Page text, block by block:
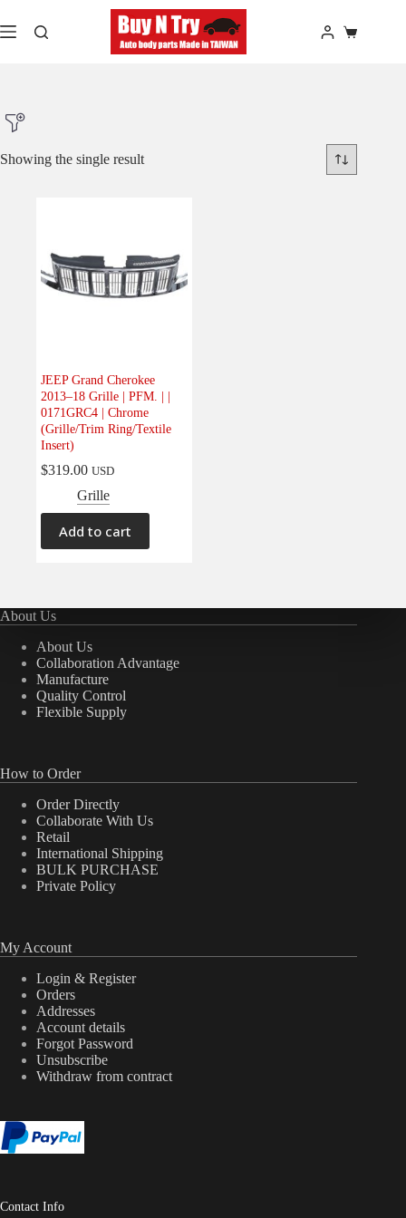
to
content
Shopping
Product Model
Product Car-Year
Body (1)
Electrical(0)
Engine
Interior(0)
Interiors(0)
Transmission & Drivetrain
Showing the single result
JEEP Grand Cherokee
2013–18 Grille | PFM. | |
0171GRC4 | Chrome
(Grille/Trim Ring/Textile
Insert)
$319.00 USD
Grille
Add to cart
About Us
About Us
Collaboration Advantage
Manufacture
Quality Control
Flexible Supply
How to Order
Order Directly
Collaborate With Us
Retail
International Shipping
BULK PURCHASE
Private Policy
My Account
Login & Register
Orders
Addresses
Account details
Forgot Password
Unsubscribe
Withdraw from contract
Contact Info